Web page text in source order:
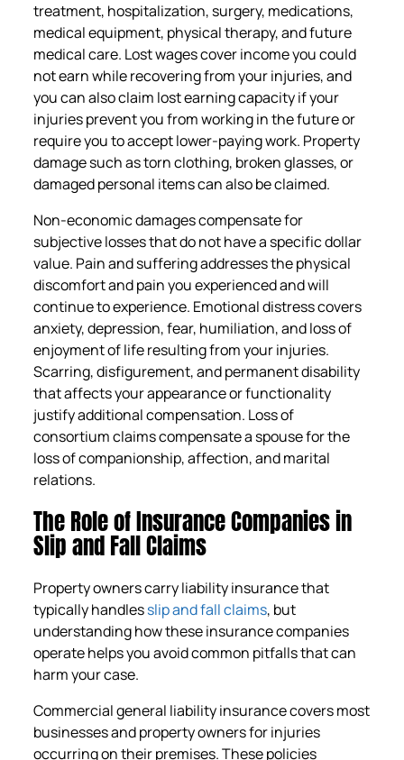
treatment, hospitalization, surgery, medications,
medical equipment, physical therapy, and future
medical care. Lost wages cover income you could
not earn while recovering from your injuries, and
you can also claim lost earning capacity if your
injuries prevent you from working in the future or
require you to accept lower-paying work. Property
damage such as torn clothing, broken glasses, or
damaged personal items can also be claimed.
Non-economic damages compensate for
subjective losses that do not have a specific dollar
value. Pain and suffering addresses the physical
discomfort and pain you experienced and will
continue to experience. Emotional distress covers
anxiety, depression, fear, humiliation, and loss of
enjoyment of life resulting from your injuries.
Scarring, disfigurement, and permanent disability
that affects your appearance or functionality
justify additional compensation. Loss of
consortium claims compensate a spouse for the
loss of companionship, affection, and marital
relations.
The Role of Insurance Companies in
Slip and Fall Claims
Property owners carry liability insurance that
typically handlesslip and fall claims, but
understanding how these insurance companies
operate helps you avoid common pitfalls that can
harm your case.
Commercial general liability insurance covers most
businesses and property owners for injuries
occurring on their premises. These policies